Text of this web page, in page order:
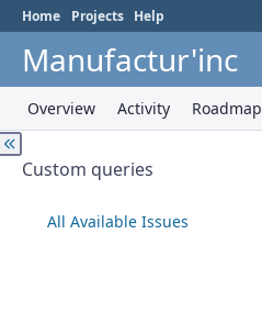
Home Projects Help
Manufactur'inc
Overview Activity Roadmap
Custom queries
All Available Issues